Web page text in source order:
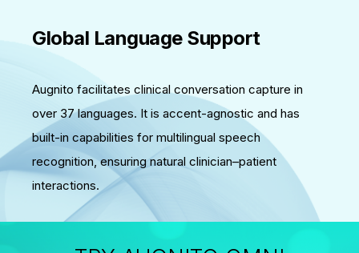
Global Language Support
Augnito facilitates clinical conversation capture in
over 37 languages. It is accent-agnostic and has
built-in capabilities for multilingual speech
recognition, ensuring natural clinician–patient
interactions.